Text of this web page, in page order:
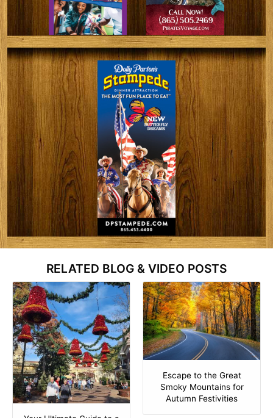
RELATED BLOG & VIDEO POSTS
Escape to the Great
Smoky Mountains for
Autumn Festivities